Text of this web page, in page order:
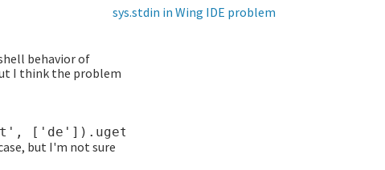
behavior of
I think the problem
but I'm not sure
sys.stdin in Wing IDE problem